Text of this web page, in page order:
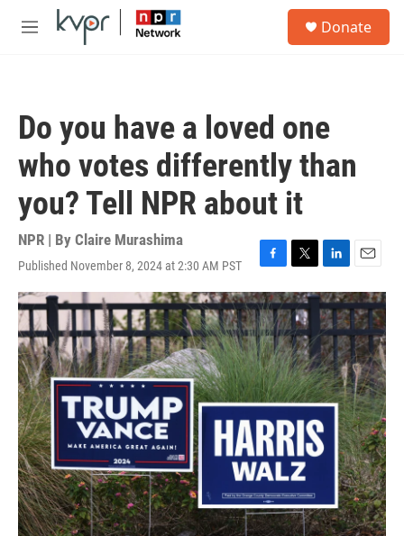
Skip to main content
M
Donate
Do you have a loved one
who votes differently than
you? Tell NPR about it
NPR | By Claire Murashima
Published November 8, 2024 at 2:30 AM PST
F
a
c
e
b
o
o
k
T
w
i
t
t
e
r
L
i
n
k
e
d
I
n
E
m
a
i
l